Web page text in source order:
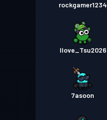
rockgamer1234
Ilove_Tsu2026
7asoon